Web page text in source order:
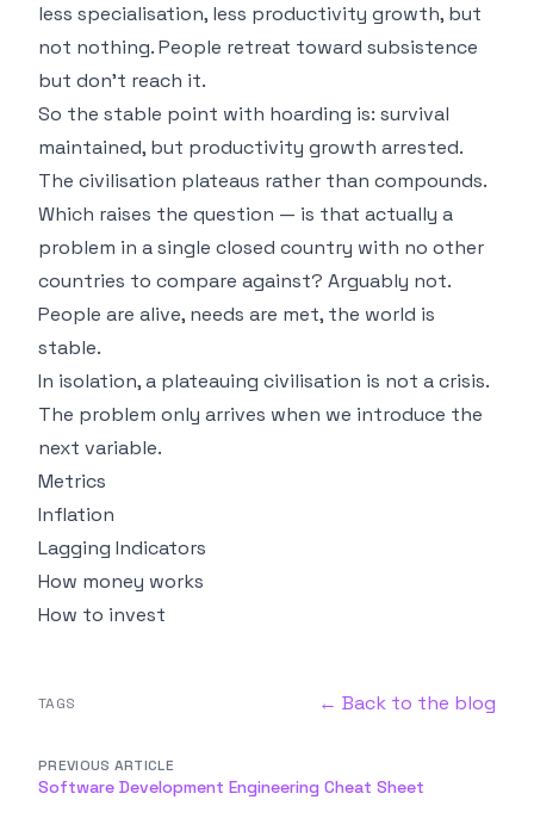
less specialisation, less productivity growth, but
not nothing. People retreat toward subsistence
but don't reach it.
So the stable point with hoarding is: survival
maintained, but productivity growth arrested.
The civilisation plateaus rather than compounds.
Which raises the question — is that actually a
problem in a single closed country with no other
countries to compare against? Arguably not.
People are alive, needs are met, the world is
stable.
In isolation, a plateauing civilisation is not a crisis.
The problem only arrives when we introduce the
next variable.
Metrics
Inflation
Lagging Indicators
How money works
How to invest
TAGS ← Back to the blog
PREVIOUS ARTICLE
Software Development Engineering Cheat Sheet